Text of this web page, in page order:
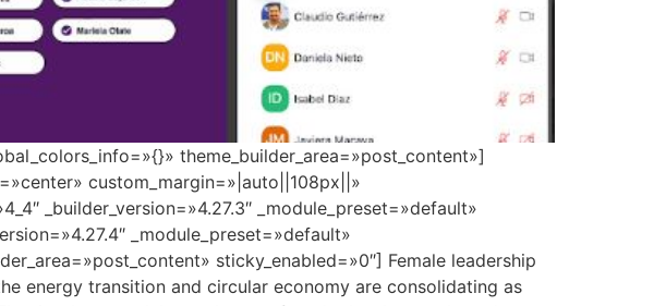
theme_builder_area=»post_content»]
custom_margin=»|auto||108px||»
_builder_version=»4.27.3″ _module_preset=»default»
_module_preset=»default»
sticky_enabled=»0″] Female leadership
energy transition and circular economy are consolidating as